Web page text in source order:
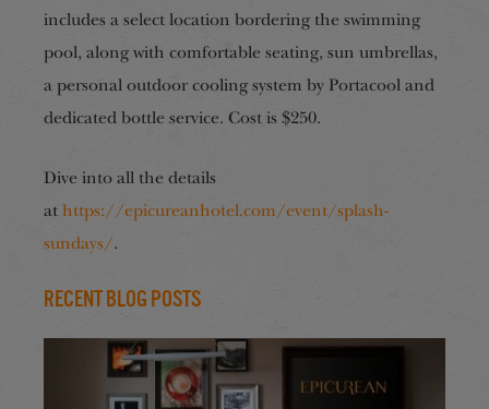
includes a select location bordering the swimming
pool, along with comfortable seating, sun umbrellas,
a personal outdoor cooling system by Portacool and
dedicated bottle service. Cost is $250.
Dive into all the details
at https://epicureanhotel.com/event/splash-
sundays/.
Recent Blog Posts